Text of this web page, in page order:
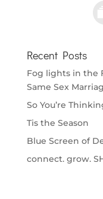
Recent Posts
Fog lights in the
Same Sex
So You’re
Tis the Season
Blue Screen of
connect. grow.